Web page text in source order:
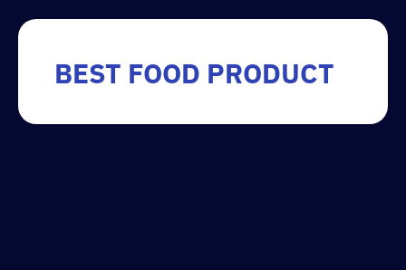
BEST FOOD PRODUCT